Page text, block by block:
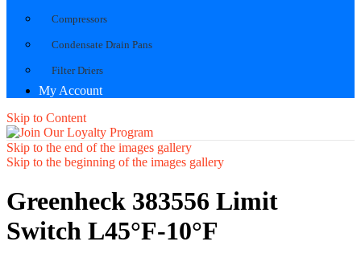
Compressors
Condensate Drain Pans
Filter Driers
My Account
Skip to Content
Skip to the end of the images gallery
Skip to the beginning of the images gallery
Greenheck 383556 Limit
Switch L45°F-10°F